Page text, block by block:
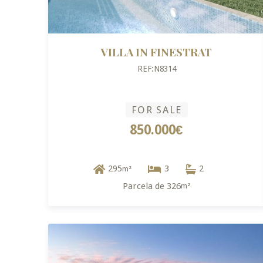
VILLA IN FINESTRAT
REF:N8314
FOR SALE
850.000€
295m² 3
2
Parcela de 326m²